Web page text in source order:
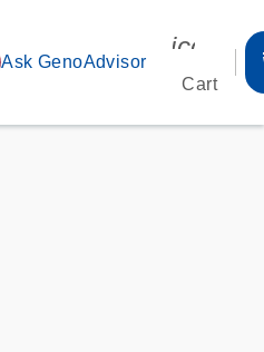
Ask GenoAdvisor
Cart